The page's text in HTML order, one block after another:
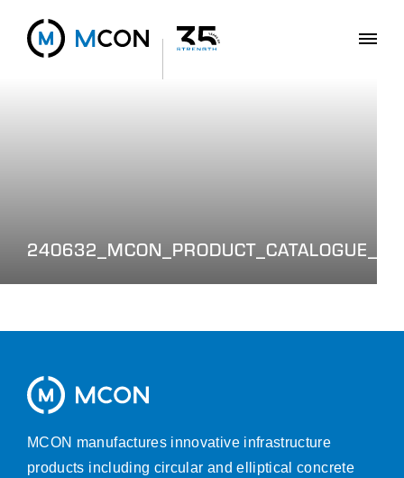
MCON manufactures innovative infrastructure
products including circular and elliptical concrete